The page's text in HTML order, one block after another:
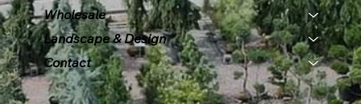
Wholesale
Landscape & Design
Contact